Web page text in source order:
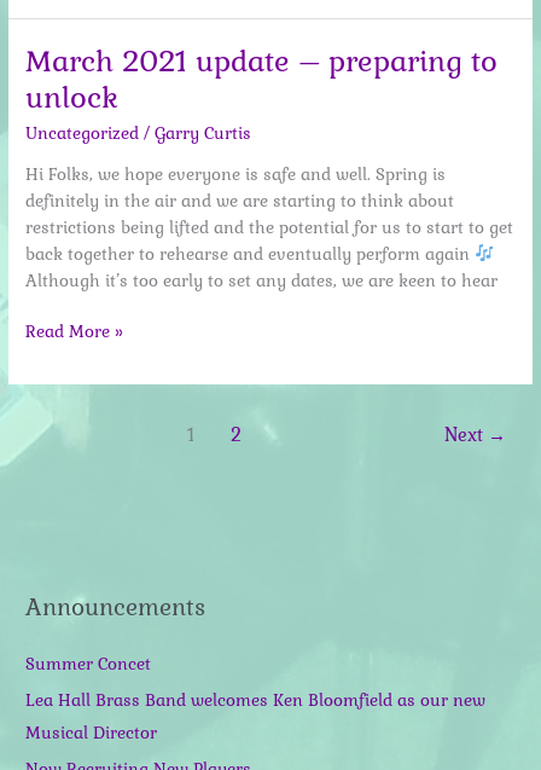
–
return
to
rehearsal
protocols
March 2021 update – preparing to
unlock
Uncategorized /Garry Curtis
Hi Folks, we hope everyone is safe and well. Spring is
definitely in the air and we are starting to think about
restrictions being lifted and the potential for us to start to get
back together to rehearse and eventually perform again
Although it’s too early to set any dates, we are keen to hear
March
update
preparing
Read More »
1 2 Next →
Announcements
Summer Concet
Lea Hall Brass Band welcomes Ken Bloomfield as our new
Musical Director